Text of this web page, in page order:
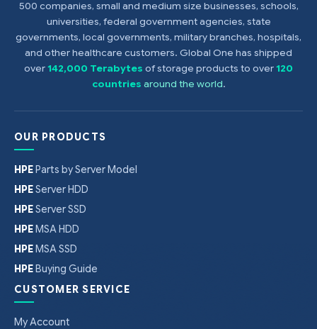
500 companies, small and medium size businesses, schools,
universities, federal government agencies, state
governments, local governments, military branches, hospitals,
and other healthcare customers. Global One has shipped
over142,000 Terabytes of storage products to over120
countries around the world.
OUR PRODUCTS
HPEParts by Server Model
HPEServer HDD
HPEServer SSD
HPEMSA HDD
HPEMSA SSD
HPEBuying Guide
CUSTOMER SERVICE
My Account